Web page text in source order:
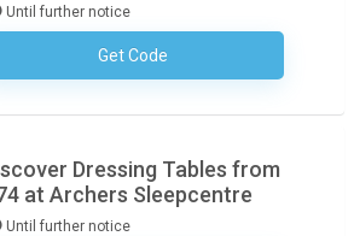
Until further notice
Get CodeNo Code Necessary
Dressing Tables from
at Archers Sleepcentre
Until further notice